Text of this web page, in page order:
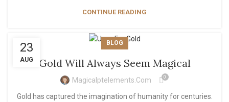
CONTINUE READING
23
AUG
BLOG
Gold Will Always Seem Magical
Magicalptelements.com 0
Gold has captured the imagination of humanity for centuries.